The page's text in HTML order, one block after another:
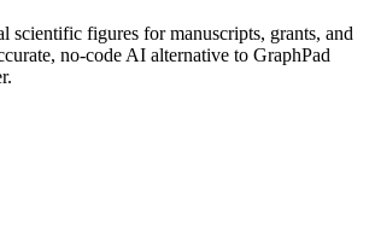
scientific figures for manuscripts, grants, and
no-code AI alternative to GraphPad